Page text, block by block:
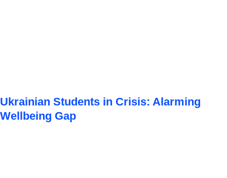
Ukrainian Students in Crisis: Alarming
Wellbeing Gap